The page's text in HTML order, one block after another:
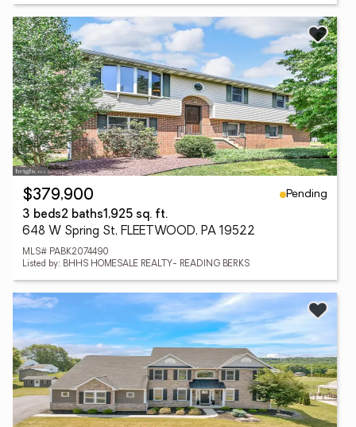
$379,900
Pending
3 beds2 baths1,925 sq. ft.
648 W Spring St, FLEETWOOD, PA 19522
MLS# PABK2074490
Listed by: BHHS HOMESALE REALTY- READING BERKS